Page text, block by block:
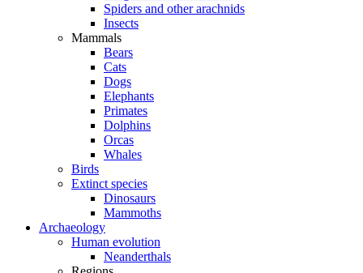
Spiders and other arachnids
Insects
Mammals
Bears
Cats
Dogs
Elephants
Primates
Dolphins
Orcas
Whales
Birds
Extinct species
Dinosaurs
Mammoths
Archaeology
Human evolution
Neanderthals